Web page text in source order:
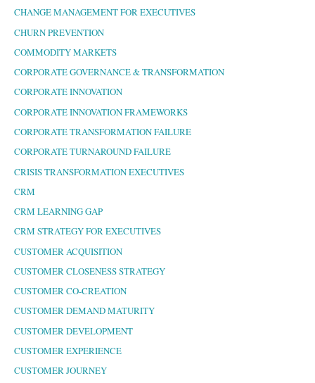
CHANGE MANAGEMENT FOR EXECUTIVES
CHURN PREVENTION
COMMODITY MARKETS
CORPORATE GOVERNANCE & TRANSFORMATION
CORPORATE INNOVATION
CORPORATE INNOVATION FRAMEWORKS
CORPORATE TRANSFORMATION FAILURE
CORPORATE TURNAROUND FAILURE
CRISIS TRANSFORMATION EXECUTIVES
CRM
CRM LEARNING GAP
CRM STRATEGY FOR EXECUTIVES
CUSTOMER ACQUISITION
CUSTOMER CLOSENESS STRATEGY
CUSTOMER CO-CREATION
CUSTOMER DEMAND MATURITY
CUSTOMER DEVELOPMENT
CUSTOMER EXPERIENCE
CUSTOMER JOURNEY